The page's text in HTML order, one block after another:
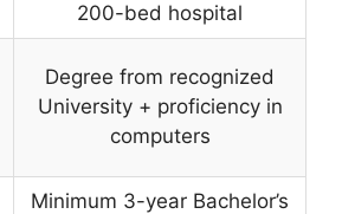
200-bed hospital
Degree from recognized
University + proficiency in
computers
Minimum 3-year Bachelor’s